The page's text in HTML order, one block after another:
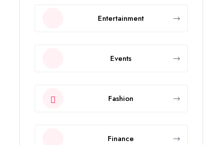
Entertainment
Events
Fashion
Finance